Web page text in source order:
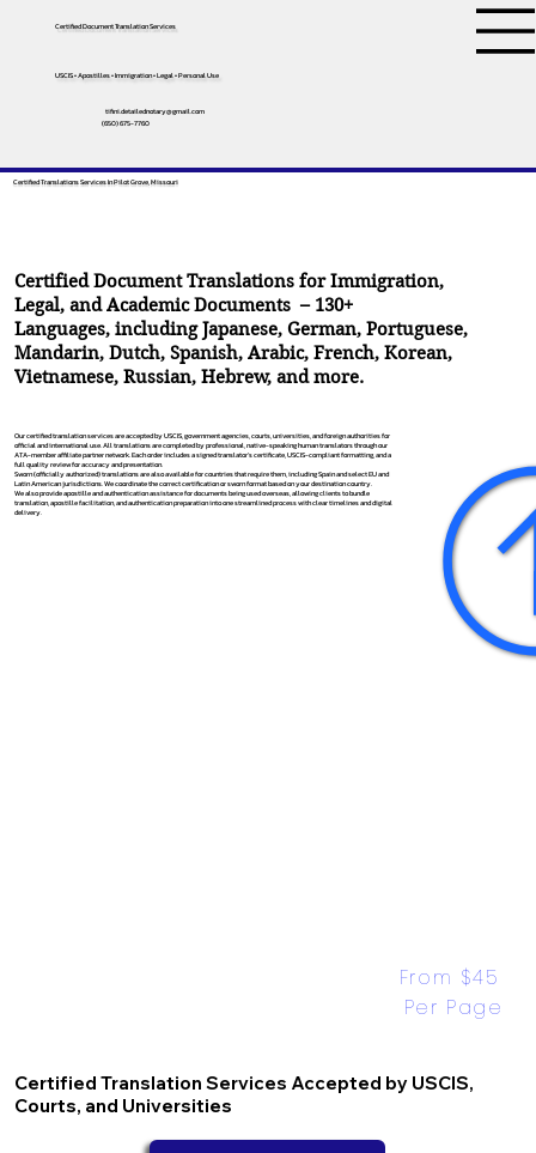
Certified Document Translation Services
USCIS • Apostilles • Immigration • Legal • Personal Use
tifini.detailednotary@gmail.com
(650) 675-7760
Certified Translations Services In Pilot Grove, Missouri
Certified Document Translations for Immigration,
Legal, and Academic Documents – 130+
Languages, includingJapanese,German,Portuguese,
Mandarin,Dutch,Spanish,Arabic,French,Korean,
Vietnamese,Russian,Hebrew, and more.
Our certified translation services are accepted by USCIS, government agencies, courts, universities, and foreign authorities for
official and international use. All translations are completed by professional, native-speaking human translators through our
ATA-member affiliate partner network. Each order includes a signed translator’s certificate, USCIS-compliant formatting, and a
full quality review for accuracy and presentation.
Sworn (officially authorized) translations are also available for countries that require them, including Spain and select EU and
Latin American jurisdictions. We coordinate the correct certification or sworn format based on your destination country.
We also provide apostille and authentication assistance for documents being used overseas, allowing clients to bundle
translation, apostille facilitation, and authentication preparation into one streamlined process with clear timelines and digital
delivery.
Certified Translation Services Accepted by USCIS,
Courts, and Universities
From $45
Per Page